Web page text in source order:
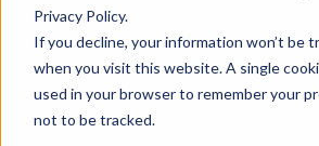
Privacy Policy.
If you decline, your information won’t be
when you visit this website. A single
used in your browser to remember your
not to be tracked.